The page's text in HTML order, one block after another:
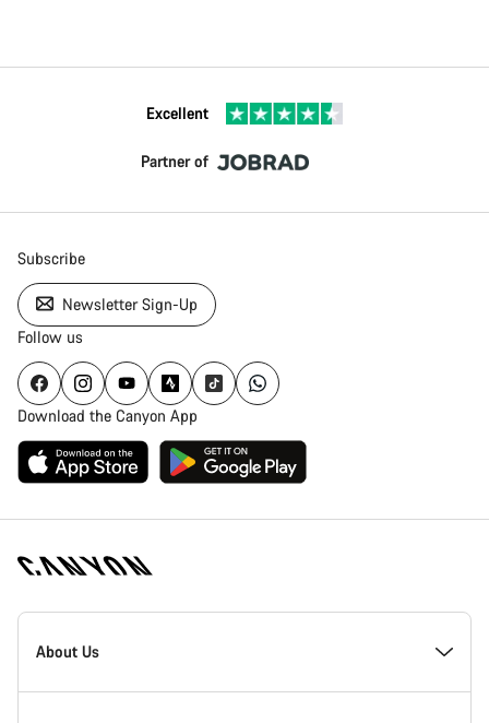
Excellent
Partner of
Subscribe
Newsletter Sign-Up
Follow us
Download the Canyon App
Canyon
Homepage
About Us